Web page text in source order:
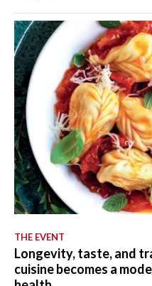
THE EVENT
Longevity, taste, and
cuisine becomes a